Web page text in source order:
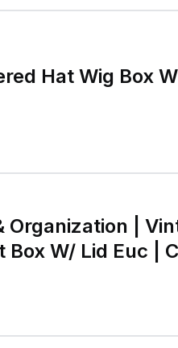
Hat Wig Box
Organization |
Box W/ Lid Euc |